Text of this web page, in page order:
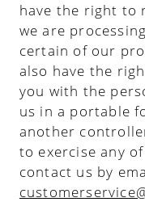
have the right to
we are
certain of our
also have the
you with the
us in a portable
another
to exercise any
contact us by